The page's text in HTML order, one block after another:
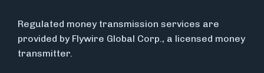
Regulated money transmission services are
provided by Flywire Global Corp., a licensed money
transmitter.